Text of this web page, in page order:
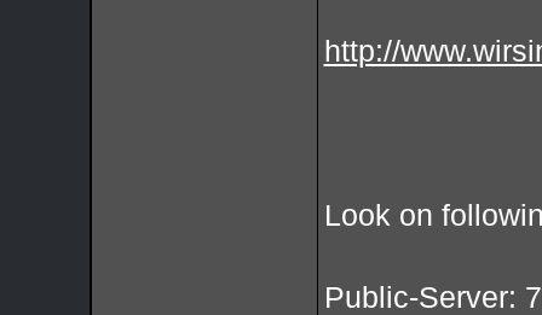
http://
Look on
Public-Server: